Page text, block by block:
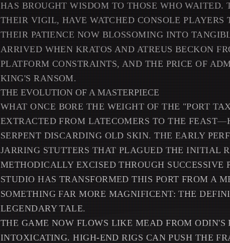
HAS BROUGHT WISDOM TO THOSE WHO WAITED.
THEIR VIGIL, HAVE WATCHED CONSOLE PLAYERS
THEIR PATIENCE NOW BLOSSOMING INTO
ARRIVED WHEN KRATOS AND ATREUS BECKON
PLATFORM CONSTRAINTS, AND THE PRICE OF
KING'S RANSOM.
THE EVOLUTION OF A MASTERPIECE
WHAT ONCE BORE THE WEIGHT OF THE "PORT
EXTRACTED FROM LATECOMERS TO THE
SERPENT DISCARDING OLD SKIN. THE EARLY
JARRING STUTTERS THAT PLAGUED THE INITIAL
METHODICALLY EXCISED THROUGH SUCCESSIVE
STUDIO HAS TRANSFORMED THIS PORT FROM A
SOMETHING FAR MORE MAGNIFICENT: THE
LEGENDARY TALE.
THE GAME NOW FLOWS LIKE MEAD FROM
INTOXICATING. HIGH-END RIGS CAN PUSH THE